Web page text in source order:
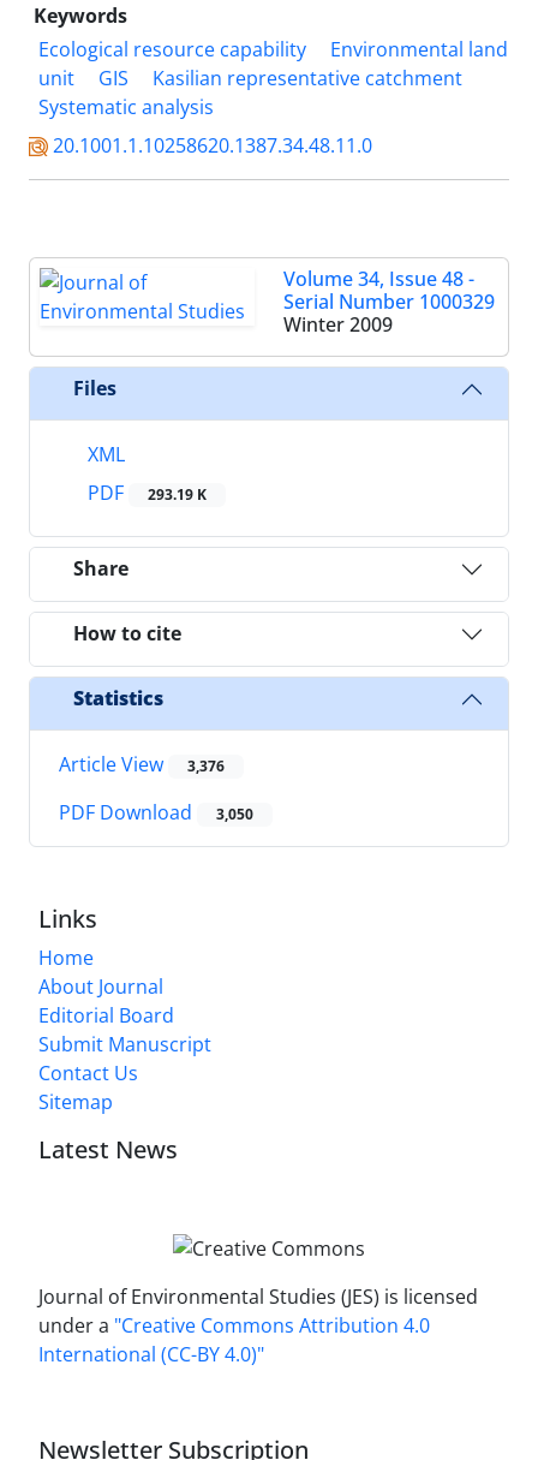
Keywords
Ecological resource capability
Environmental land
unit
GIS
Kasilian representative catchment
Systematic analysis
20.1001.1.10258620.1387.34.48.11.0
Volume 34, Issue 48 -
Serial Number 1000329
Winter 2009
Files
XML
PDF
293.19 K
Share
How to cite
Statistics
Article View 3,376
PDF Download 3,050
Links
Home
About Journal
Editorial Board
Submit Manuscript
Contact Us
Sitemap
Latest News
Journal of Environmental Studies (JES) is licensed
under a "Creative Commons Attribution 4.0
International (CC-BY 4.0)"
Newsletter Subscription